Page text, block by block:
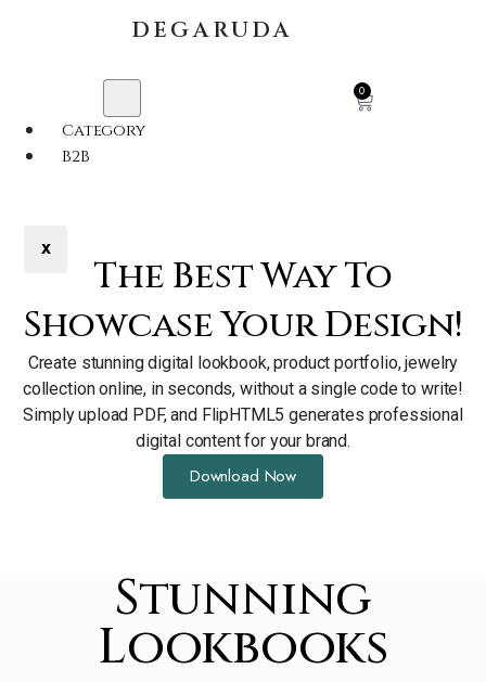
DEGARUDA
Category
B2B
X
0
The Best Way To
Showcase Your Design!
Create stunning digital lookbook, product portfolio, jewelry
collection online, in seconds, without a single code to write!
Simply upload PDF, and FlipHTML5 generates professional
digital content for your brand.
Download Now
Stunning
Lookbooks